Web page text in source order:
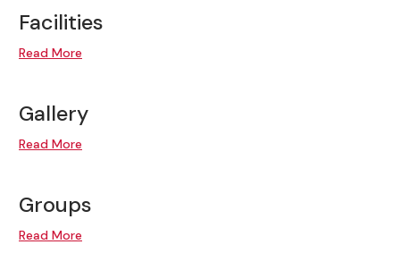
Facilities
Read More
Gallery
Read More
Groups
Read More